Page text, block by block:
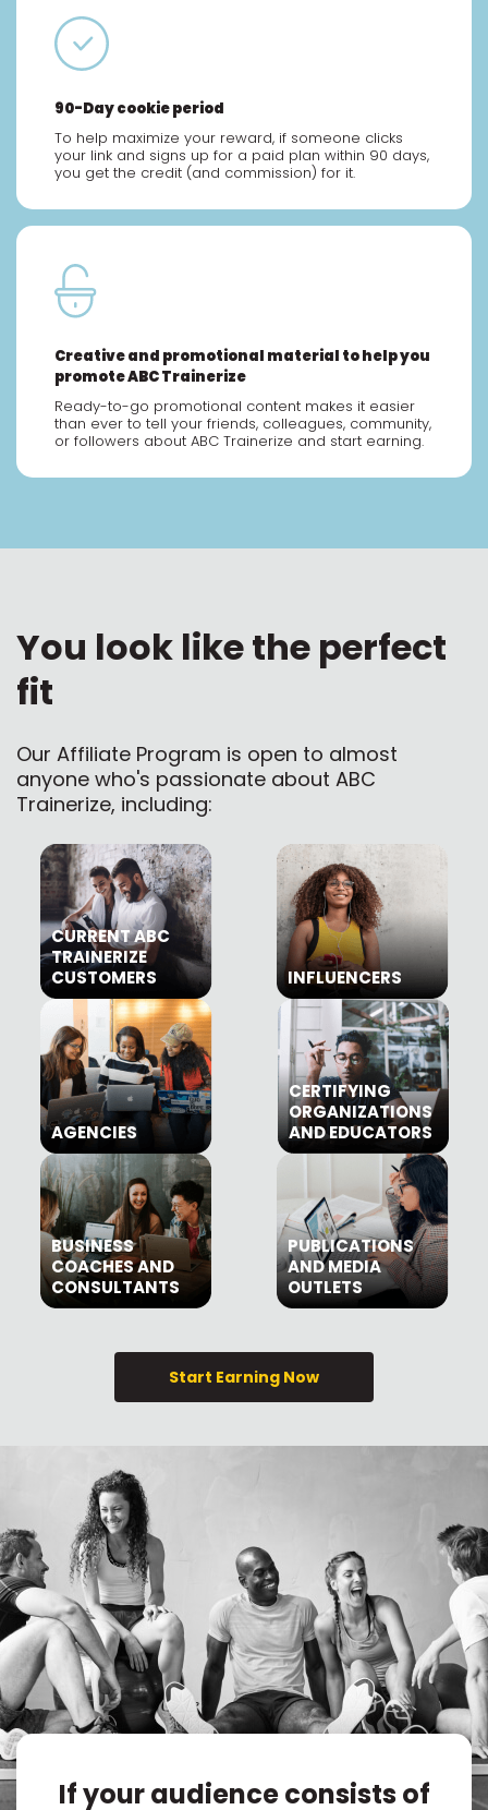
90-Day cookie period
To help maximize your reward, if someone clicks
your link and signs up for a paid plan within 90 days,
you get the credit (and commission) for it.
Creative and promotional material to help you
promote ABC Trainerize
Ready-to-go promotional content makes it easier
than ever to tell your friends, colleagues, community,
or followers about ABC Trainerize and start earning.
You look like the perfect
fit
Our Affiliate Program is open to almost
anyone who's passionate about ABC
Trainerize, including:
CURRENT ABC
TRAINERIZE
CUSTOMERS
INFLUENCERS
AGENCIES
CERTIFYING
ORGANIZATIONS
AND EDUCATORS
BUSINESS
COACHES AND
CONSULTANTS
PUBLICATIONS
AND MEDIA
OUTLETS
Start Earning Now
If your audience consists of